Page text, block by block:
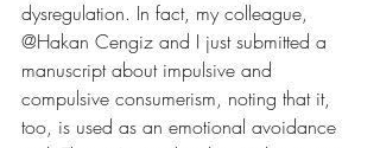
dysregulation. In fact, my colleague,
@Hakan Cengiz and I just submitted a
manuscript about impulsive and
compulsive consumerism, noting that it,
too, is used as an emotional avoidance